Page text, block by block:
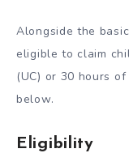
Alongside the
eligible to claim
(UC) or 30 hours
below.
Eligibility